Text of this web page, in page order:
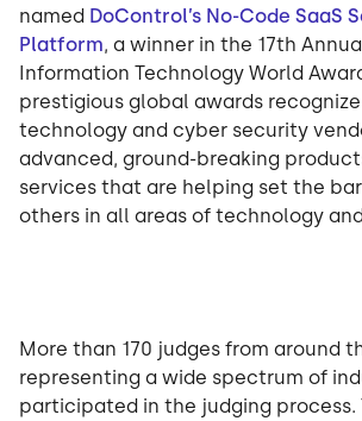
named DoControl’s No-Code SaaS
Platform, a winner in the 17th
Information Technology World
prestigious global awards
technology and cyber security
advanced, ground-breaking
services that are helping set the
others in all areas of technology
More than 170 judges from around
representing a wide spectrum of
participated in the judging process.